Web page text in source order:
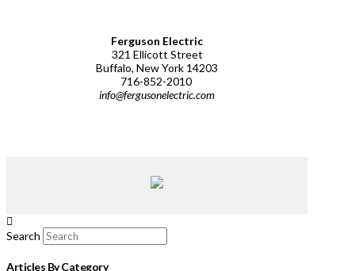
Ferguson Electric
321 Ellicott Street
Buffalo, New York 14203
716-852-2010
info@fergusonelectric.com
Search
Articles By Category